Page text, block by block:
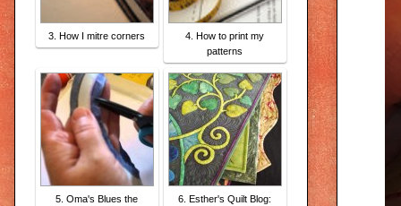
3. How I mitre corners
4. How to print my
patterns
5. Oma's Blues the
6. Esther's Quilt Blog: